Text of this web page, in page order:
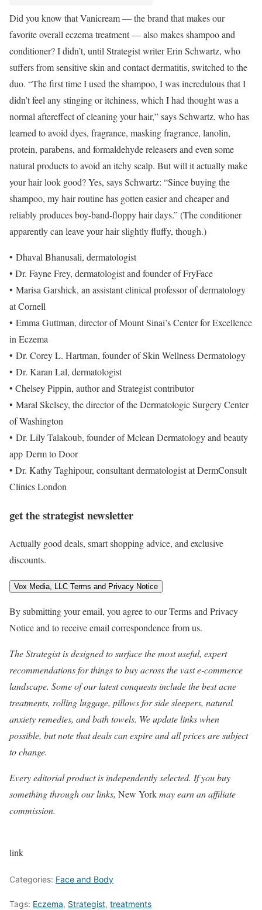
Did you know that Vanicream — the brand that makes our
favorite overall eczema treatment — also makes shampoo and
conditioner? I didn’t, until Strategist writer Erin Schwartz, who
suffers from sensitive skin and contact dermatitis, switched to the
duo. “The first time I used the shampoo, I was incredulous that I
didn’t feel any stinging or itchiness, which I had thought was a
normal aftereffect of cleaning your hair,” says Schwartz, who has
learned to avoid dyes, fragrance, masking fragrance, lanolin,
protein, parabens, and formaldehyde releasers and even some
natural products to avoid an itchy scalp. But will it actually make
your hair look good? Yes, says Schwartz: “Since buying the
shampoo, my hair routine has gotten easier and cheaper and
reliably produces boy-band-floppy hair days.” (The conditioner
apparently can leave your hair slightly fluffy, though.)
• Dhaval Bhanusali, dermatologist
• Dr. Fayne Frey, dermatologist and founder of FryFace
• Marisa Garshick, an assistant clinical professor of dermatology
at Cornell
• Emma Guttman, director of Mount Sinai’s Center for Excellence
in Eczema
• Dr. Corey L. Hartman, founder of Skin Wellness Dermatology
• Dr. Karan Lal, dermatologist
• Chelsey Pippin, author and Strategist contributor
• Maral Skelsey, the director of the Dermatologic Surgery Center
of Washington
• Dr. Lily Talakoub, founder of Mclean Dermatology and beauty
app Derm to Door
• Dr. Kathy Taghipour, consultant dermatologist at DermConsult
Clinics London
get the strategist newsletter
Actually good deals, smart shopping advice, and exclusive
discounts.
Vox Media, LLC Terms and Privacy Notice
By submitting your email, you agree to our Terms and Privacy
Notice and to receive email correspondence from us.
The Strategistis designed to surface the most useful, expert
recommendations for things to buy across the vast e-commerce
landscape. Some of our latest conquests include the bestacne
treatments, rolling luggage, pillows for side sleepers, natural
anxiety remedies, andbath towels. We update links when
possible, but note that deals can expire and all prices are subject
to change.
Every editorial product is independently selected. If you buy
something through our links, New Yorkmay earn an affiliate
commission.
link
Categories: Face and Body
Tags: Eczema, Strategist, treatments